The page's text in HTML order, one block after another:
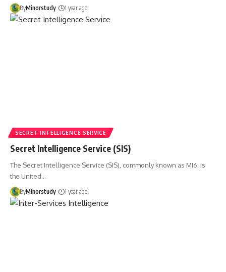
ByMinorstudy 1 year ago
SECRET INTELLIGENCE SERVICE
Secret Intelligence Service (SIS)
The Secret Intelligence Service (SIS), commonly known as MI6, is
the United…
ByMinorstudy 1 year ago